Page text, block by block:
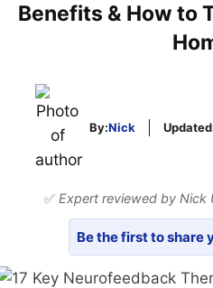
Benefits & How to
By:Nick
✅ Expert reviewed by Nick
Be the first to share